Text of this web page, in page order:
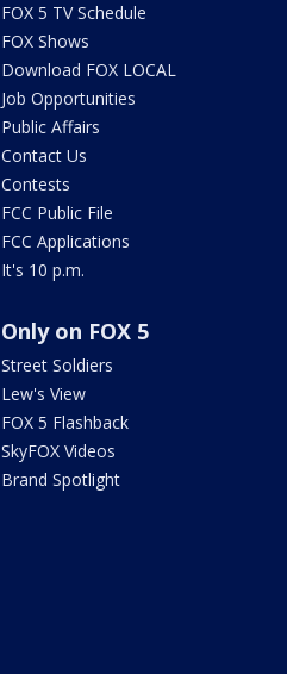
FOX 5 TV Schedule
FOX Shows
Download FOX LOCAL
Job Opportunities
Public Affairs
Contact Us
Contests
FCC Public File
FCC Applications
It's 10 p.m.
Only on FOX 5
Street Soldiers
Lew's View
FOX 5 Flashback
SkyFOX Videos
Brand Spotlight